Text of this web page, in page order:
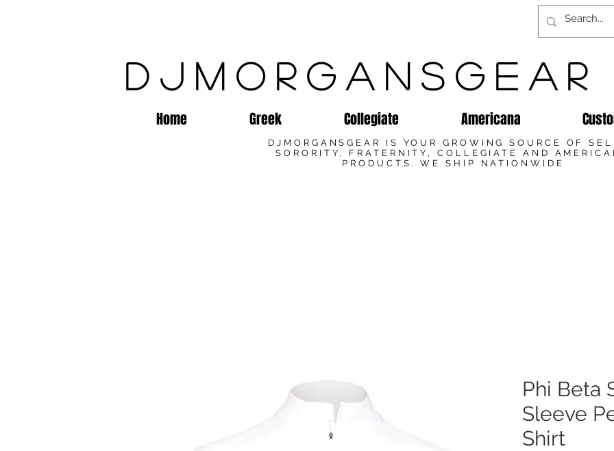
DJMORGANSGEAR
Home Greek Collegiate Americana
DJMORGANSGEAR IS YOUR GROWING SOURCE OF
SORORITY, FRATERNITY, COLLEGIATE AND
PRODUCTS. WE SHIP NATIONWIDE
Phi Beta
Sleeve
Shirt